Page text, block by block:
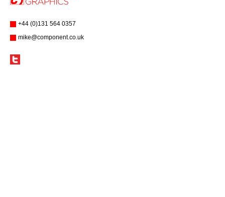
+44 (0)131 564 0357
mike@component.co.uk